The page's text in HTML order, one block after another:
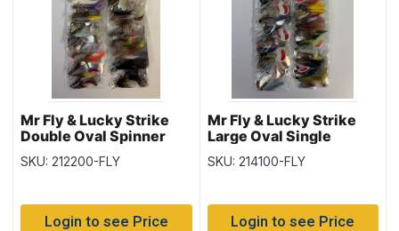
Mr Fly & Lucky Strike
Double Oval Spinner
with Fly, Card of 24
SKU: 212200-FLY
Login to see Price
Mr Fly & Lucky Strike
Large Oval Single
Spinner with Fly, Card of
24
SKU: 214100-FLY
Login to see Price